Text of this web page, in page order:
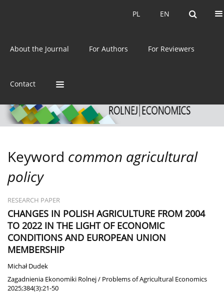
EN
PL EN
PL
About the Journal For Authors For Reviewers
Contact
ISSN: 0044-1600
Keyword common agricultural
policy
RESEARCH PAPER
CHANGES IN POLISH AGRICULTURE FROM 2004
TO 2022 IN THE LIGHT OF ECONOMIC
CONDITIONS AND EUROPEAN UNION
MEMBERSHIP
Michał Dudek
Zagadnienia Ekonomiki Rolnej / Problems of Agricultural Economics
2025;384(3):21-50